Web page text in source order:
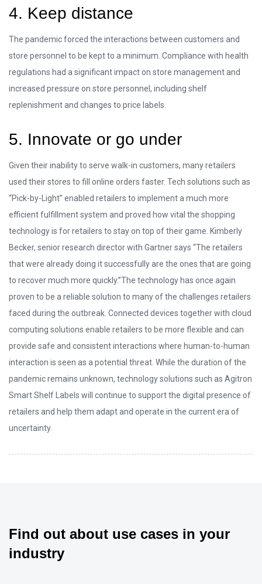
4. Keep distance
The pandemic forced the interactions between customers and
store personnel to be kept to a minimum. Compliance with health
regulations had a significant impact on store management and
increased pressure on store personnel, including shelf
replenishment and changes to price labels.
5. Innovate or go under
Given their inability to serve walk-in customers, many retailers
used their stores to fill online orders faster. Tech solutions such as
“Pick-by-Light” enabled retailers to implement a much more
efficient fulfillment system and proved how vital the shopping
technology is for retailers to stay on top of their game. Kimberly
Becker, senior research director with Gartner says “The retailers
that were already doing it successfully are the ones that are going
to recover much more quickly.”The technology has once again
proven to be a reliable solution to many of the challenges retailers
faced during the outbreak. Connected devices together with cloud
computing solutions enable retailers to be more flexible and can
provide safe and consistent interactions where human-to-human
interaction is seen as a potential threat. While the duration of the
pandemic remains unknown, technology solutions such as Agitron
Smart Shelf Labels will continue to support the digital presence of
retailers and help them adapt and operate in the current era of
uncertainty.
Find out about use cases in your
industry